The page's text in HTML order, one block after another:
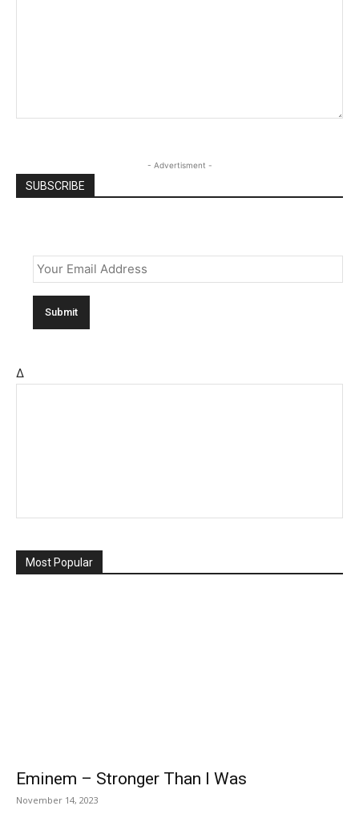
- Advertisment -
SUBSCRIBE
Δ
Most Popular
Eminem – Stronger Than I Was
November 14, 2023